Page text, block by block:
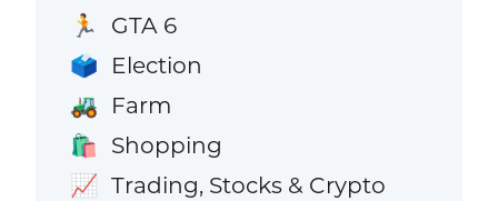
🏃 GTA 6
🗳️ Election
🚜 Farm
🛍️ Shopping
📈 Trading, Stocks & Crypto